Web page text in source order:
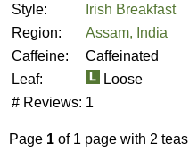
Style:
Irish Breakfast
Region:
Assam, India
Caffeine:
Caffeinated
Leaf:
Loose
# Reviews: 1
Page 1 of 1 page with 2 teas